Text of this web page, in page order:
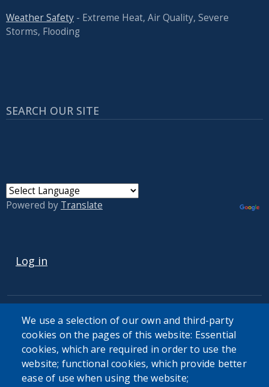
Weather Safety - Extreme Heat, Air Quality, Severe
Storms, Flooding
SEARCH OUR SITE
Powered by Translate
Log in
We use a selection of our own and third-party
cookies on the pages of this website: Essential
cookies, which are required in order to use the
website; functional cookies, which provide better
ease of use when using the website;
The Erie County Department of Health (ECDOH) does not
provide medical advice. The information provided on the